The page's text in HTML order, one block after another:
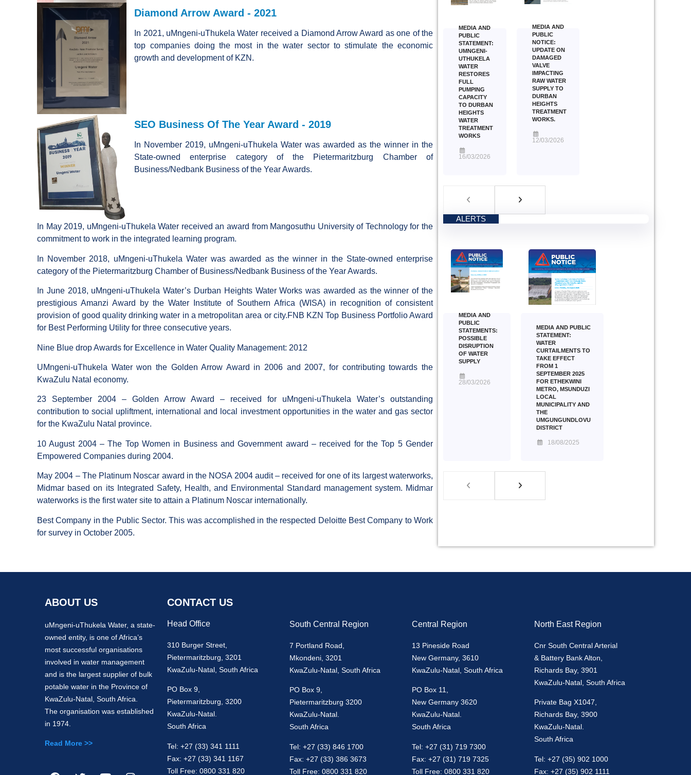
Diamond Arrow Award - 2021
In 2021, uMngeni-uThukela Water received a Diamond Arrow Award as one of the
top companies doing the most in the water sector to stimulate the economic
growth and development of KZN.
SEO Business Of The Year Award - 2019
In November 2019, uMngeni-uThukela Water was awarded as the winner in the
State-owned enterprise category of the Pietermaritzburg Chamber of
Business/Nedbank Business of the Year Awards.
In May 2019, uMngeni-uThukela Water received an award from Mangosuthu University of Technology for the
commitment to work in the integrated learning program.
In November 2018, uMngeni-uThukela Water was awarded as the winner in the State-owned enterprise
category of the Pietermaritzburg Chamber of Business/Nedbank Business of the Year Awards.
In June 2018, uMngeni-uThukela Water’s Durban Heights Water Works was awarded as the winner of the
prestigious Amanzi Award by the Water Institute of Southern Africa (WISA) in recognition of consistent
provision of good quality drinking water in a metropolitan area or city.FNB KZN Top Business Portfolio Award
for Best Performing Utility for three consecutive years.
Nine Blue drop Awards for Excellence in Water Quality Management: 2012
UMngeni-uThukela Water won the Golden Arrow Award in 2006 and 2007, for contributing towards the
KwaZulu Natal economy.
23 September 2004 – Golden Arrow Award – received for uMngeni-uThukela Water’s outstanding
contribution to social upliftment, international and local investment opportunities in the water and gas sector
for the KwaZulu Natal province.
10 August 2004 – The Top Women in Business and Government award – received for the Top 5 Gender
Empowered Companies during 2004.
May 2004 – The Platinum Noscar award in the NOSA 2004 audit – received for one of its largest waterworks,
Midmar based on its Integrated Safety, Health, and Environmental Standard management system. Midmar
waterworks is the first water site to attain a Platinum Noscar internationally.
Best Company in the Public Sector. This was accomplished in the respected Deloitte Best Company to Work
for survey in October 2005.
MEDIA AND
PUBLIC
STATEMENT:
UMNGENI-
UTHUKELA
WATER
RESTORES
FULL
PUMPING
CAPACITY
TO DURBAN
HEIGHTS
WATER
TREATMENT
WORKS
16/03/2026
MEDIA AND
PUBLIC
NOTICE:
UPDATE ON
DAMAGED
VALVE
IMPACTING
RAW WATER
SUPPLY TO
DURBAN
HEIGHTS
TREATMENT
WORKS.
12/03/2026
ALERTS
MEDIA AND
PUBLIC
STATEMENTS:
POSSIBLE
DISRUPTION
OF WATER
SUPPLY
28/03/2026
MEDIA AND PUBLIC
STATEMENT:
WATER
CURTAILMENTS TO
TAKE EFFECT
FROM 1
SEPTEMBER 2025
FOR ETHEKWINI
METRO, MSUNDUZI
LOCAL
MUNICIPALITY AND
THE
UMGUNGUNDLOVU
DISTRICT
18/08/2025
ABOUT US
uMngeni-uThukela Water, a state-
owned entity, is one of Africa’s
most successful organisations
involved in water management
and is the largest supplier of bulk
potable water in the Province of
KwaZulu-Natal, South Africa.
The organisation was established
in 1974.
Read More >>
CONTACT US
Head Office
310 Burger Street,
Pietermaritzburg, 3201
KwaZulu-Natal, South Africa
PO Box 9,
Pietermaritzburg, 3200
KwaZulu-Natal.
South Africa
Tel: +27 (33) 341 1111
Fax: +27 (33) 341 1167
Toll Free: 0800 331 820
South Central Region
7 Portland Road,
Mkondeni, 3201
KwaZulu-Natal, South Africa
PO Box 9,
Pietermaritzburg 3200
KwaZulu-Natal.
South Africa
Tel: +27 (33) 846 1700
Fax: +27 (33) 386 3673
Toll Free: 0800 331 820
Central Region
13 Pineside Road
New Germany, 3610
KwaZulu-Natal, South Africa
PO Box 11,
New Germany 3620
KwaZulu-Natal.
South Africa
Tel: +27 (31) 719 7300
Fax: +27 (31) 719 7325
Toll Free: 0800 331 820
North East Region
Cnr South Central Arterial
& Battery Bank Alton,
Richards Bay, 3901
KwaZulu-Natal, South Africa
Private Bag X1047,
Richards Bay, 3900
KwaZulu-Natal.
South Africa
Tel: +27 (35) 902 1000
Fax: +27 (35) 902 1111